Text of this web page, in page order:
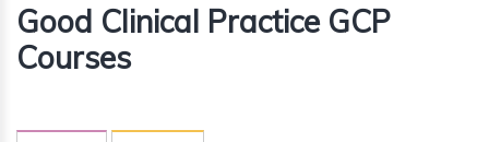
CRA
KICKSTART
Good Clinical Practice GCP
Courses